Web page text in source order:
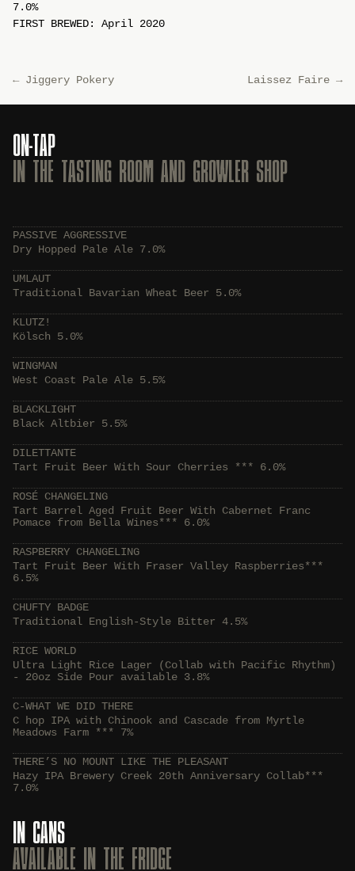
7.0%
FIRST BREWED: April 2020
←Jiggery Pokery Laissez Faire →
ON-TAP
IN THE TASTING ROOM AND GROWLER SHOP
PASSIVE AGGRESSIVE
Dry Hopped Pale Ale 7.0%
UMLAUT
Traditional Bavarian Wheat Beer 5.0%
KLUTZ!
Kölsch 5.0%
WINGMAN
West Coast Pale Ale 5.5%
BLACKLIGHT
Black Altbier 5.5%
DILETTANTE
Tart Fruit Beer With Sour Cherries *** 6.0%
ROSÉ CHANGELING
Tart Barrel Aged Fruit Beer With Cabernet Franc
Pomace from Bella Wines*** 6.0%
RASPBERRY CHANGELING
Tart Fruit Beer With Fraser Valley Raspberries***
6.5%
CHUFTY BADGE
Traditional English-Style Bitter 4.5%
RICE WORLD
Ultra Light Rice Lager (Collab with Pacific Rhythm)
- 20oz Side Pour available 3.8%
C-WHAT WE DID THERE
C hop IPA with Chinook and Cascade from Myrtle
Meadows Farm *** 7%
THERE’S NO MOUNT LIKE THE PLEASANT
Hazy IPA Brewery Creek 20th Anniversary Collab***
7.0%
IN CANS
AVAILABLE IN THE FRIDGE